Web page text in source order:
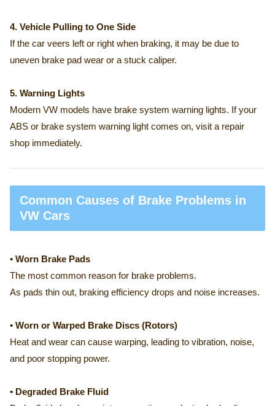
4. Vehicle Pulling to One Side
If the car veers left or right when braking, it may be due to
uneven brake pad wear or a stuck caliper.
5. Warning Lights
Modern VW models have brake system warning lights. If your
ABS or brake system warning light comes on, visit a repair
shop immediately.
Common Causes of Brake Problems in
VW Cars
• Worn Brake Pads
The most common reason for brake problems.
As pads thin out, braking efficiency drops and noise increases.
• Worn or Warped Brake Discs (Rotors)
Heat and wear can cause warping, leading to vibration, noise,
and poor stopping power.
• Degraded Brake Fluid